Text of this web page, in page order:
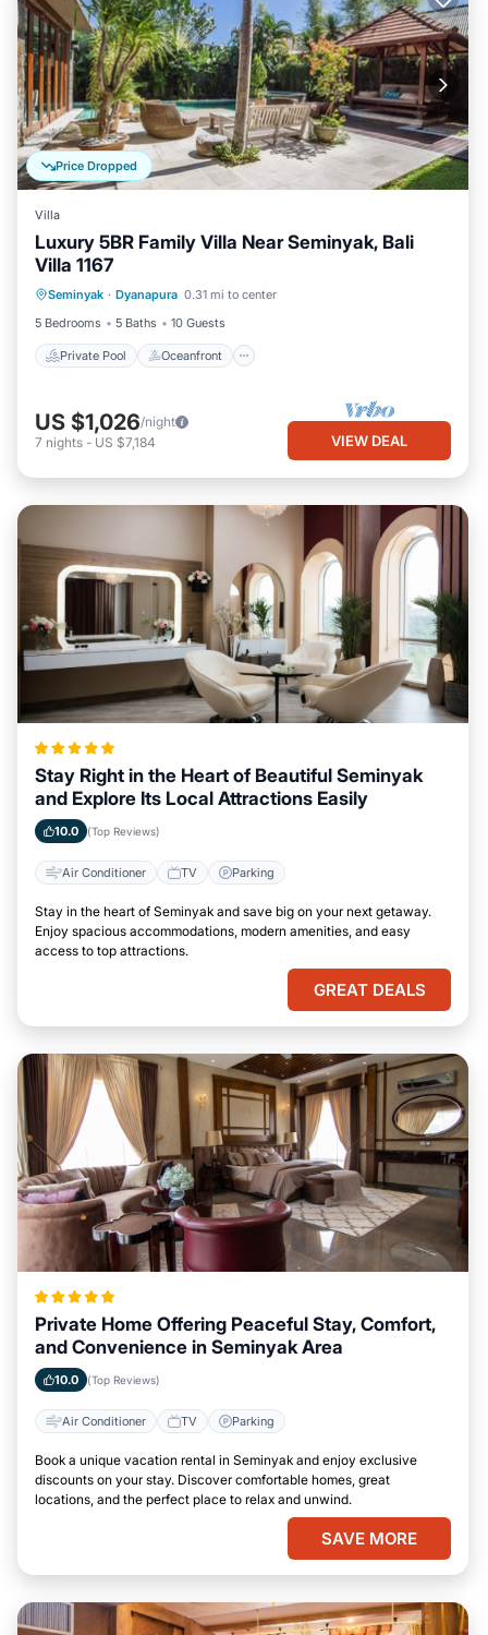
Price Dropped
Villa
Luxury 5BR Family Villa Near Seminyak, Bali
Villa 1167
Seminyak · Dyanapura 0.31 mi to center
5 Bedrooms
5 Baths 10 Guests
Private Pool Oceanfront
Pool
US $1,026/night
7 nights - US $7,184 VIEW DEAL
Stay Right in the Heart of Beautiful Seminyak
and Explore Its Local Attractions Easily
10.0 (Top Reviews)
Air Conditioner TV Parking
Stay in the heart of Seminyak and save big on your next getaway.
Enjoy spacious accommodations, modern amenities, and easy
access to top attractions.
GREAT DEALS
Private Home Offering Peaceful Stay, Comfort,
and Convenience in Seminyak Area
10.0 (Top Reviews)
Air Conditioner TV Parking
Book a unique vacation rental in Seminyak and enjoy exclusive
discounts on your stay. Discover comfortable homes, great
locations, and the perfect place to relax and unwind.
SAVE MORE